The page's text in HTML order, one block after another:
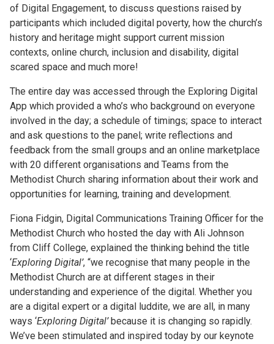
of Digital Engagement, to discuss questions raised by
participants which included digital poverty, how the church’s
history and heritage might support current mission
contexts, online church, inclusion and disability, digital
scared space and much more!
The entire day was accessed through the Exploring Digital
App which provided a who’s who background on everyone
involved in the day; a schedule of timings; space to interact
and ask questions to the panel; write reflections and
feedback from the small groups and an online marketplace
with 20 different organisations and Teams from the
Methodist Church sharing information about their work and
opportunities for learning, training and development.
Fiona Fidgin, Digital Communications Training Officer for the
Methodist Church who hosted the day with Ali Johnson
from Cliff College, explained the thinking behind the title
‘Exploring Digital’, “we recognise that many people in the
Methodist Church are at different stages in their
understanding and experience of the digital. Whether you
are a digital expert or a digital luddite, we are all, in many
ways ‘Exploring Digital’because it is changing so rapidly.
We’ve been stimulated and inspired today by our keynote